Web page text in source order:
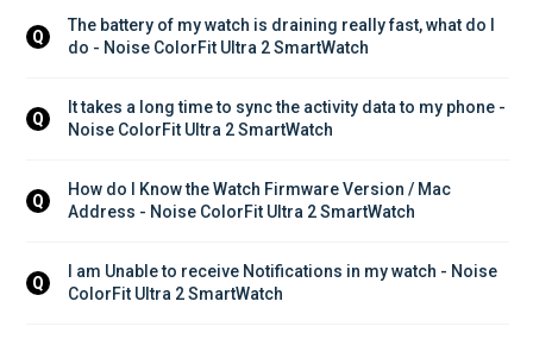
Q
The battery of my watch is draining really fast, what do I
do - Noise ColorFit Ultra 2 SmartWatch
Q
It takes a long time to sync the activity data to my phone -
Noise ColorFit Ultra 2 SmartWatch
Q
How do I Know the Watch Firmware Version / Mac
Address - Noise ColorFit Ultra 2 SmartWatch
Q
I am Unable to receive Notifications in my watch - Noise
ColorFit Ultra 2 SmartWatch